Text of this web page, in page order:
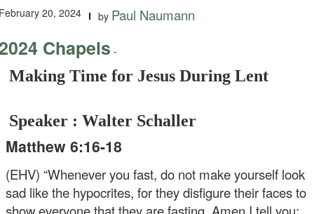
20, 2024 by Paul Naumann
Chapels -
Making Time for Jesus During Lent
Speaker : Walter Schaller
Matthew 6:16-18
(EHV) “Whenever you fast, do not make yourself look
sad like the hypocrites, for they disfigure their faces to